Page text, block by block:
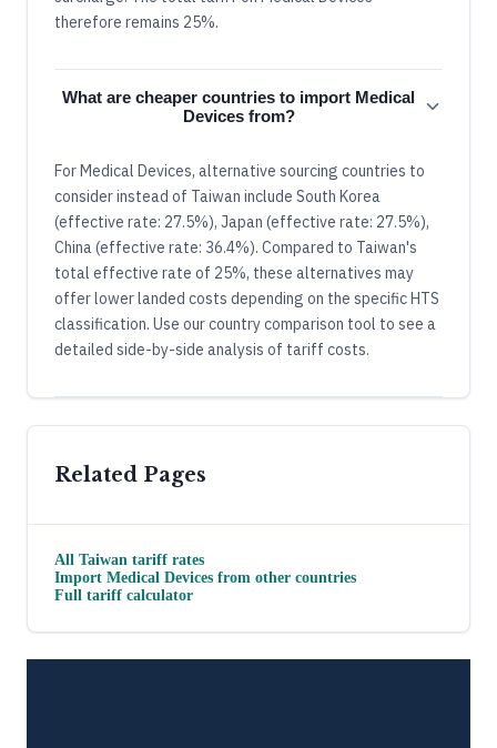
therefore remains 25%.
What are cheaper countries to import Medical
Devices from?
For Medical Devices, alternative sourcing countries to
consider instead of Taiwan include South Korea
(effective rate: 27.5%), Japan (effective rate: 27.5%),
China (effective rate: 36.4%). Compared to Taiwan's
total effective rate of 25%, these alternatives may
offer lower landed costs depending on the specific HTS
classification. Use our country comparison tool to see a
detailed side-by-side analysis of tariff costs.
Related Pages
All Taiwan tariff rates
Import Medical Devices from other countries
Full tariff calculator